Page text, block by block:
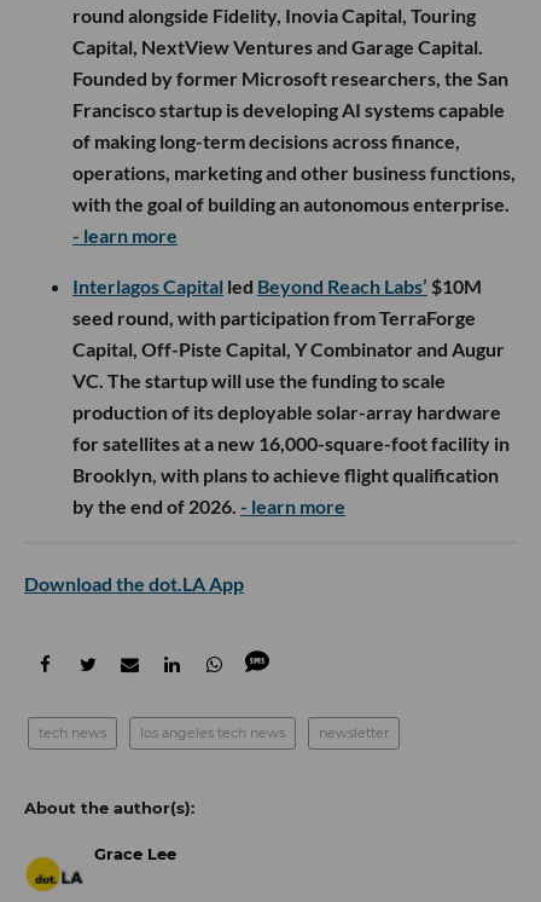
round alongside Fidelity, Inovia Capital, Touring
Capital, NextView Ventures and Garage Capital.
Founded by former Microsoft researchers, the San
Francisco startup is developing AI systems capable
of making long-term decisions across finance,
operations, marketing and other business functions,
with the goal of building an autonomous enterprise.
- learn more
Interlagos Capital led Beyond Reach Labs’ $10M
seed round, with participation from TerraForge
Capital, Off-Piste Capital, Y Combinator and Augur
VC. The startup will use the funding to scale
production of its deployable solar-array hardware
for satellites at a new 16,000-square-foot facility in
Brooklyn, with plans to achieve flight qualification
by the end of 2026. - learn more
Download the dot.LA App
tech news los angeles tech news newsletter
Grace Lee